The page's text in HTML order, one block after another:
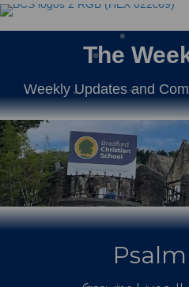
The
Weekly Updates and
Psalm